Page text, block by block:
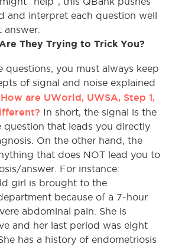
and interpret each question well
They Trying to Trick You?
questions, you must always keep
of signal and noise explained
How are UWorld, UWSA, Step 1,
In short, the signal is the
question that leads you directly
On the other hand, the
that does NOT lead you to
answer. For instance:
girl is brought to the
because of a 7-hour
abdominal pain. She is
and her last period was eight
has a history of endometriosis